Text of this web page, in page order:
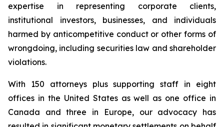
expertise in representing corporate clients,
institutional investors, businesses, and individuals
harmed by anticompetitive conduct or other forms of
wrongdoing, including securities law and shareholder
violations.
With 150 attorneys plus supporting staff in eight
offices in the United States as well as one office in
Canada and three in Europe, our advocacy has